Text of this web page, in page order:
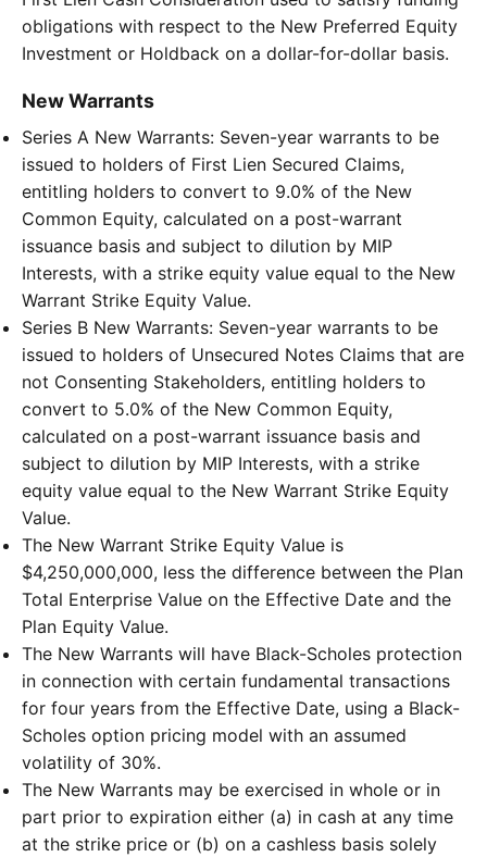
obligations with respect to the New Preferred Equity
Investment or Holdback on a dollar-for-dollar basis.
New Warrants
Series A New Warrants: Seven-year warrants to be
issued to holders of First Lien Secured Claims,
entitling holders to convert to 9.0% of the New
Common Equity, calculated on a post-warrant
issuance basis and subject to dilution by MIP
Interests, with a strike equity value equal to the New
Warrant Strike Equity Value.
Series B New Warrants: Seven-year warrants to be
issued to holders of Unsecured Notes Claims that are
not Consenting Stakeholders, entitling holders to
convert to 5.0% of the New Common Equity,
calculated on a post-warrant issuance basis and
subject to dilution by MIP Interests, with a strike
equity value equal to the New Warrant Strike Equity
Value.
The New Warrant Strike Equity Value is
$4,250,000,000, less the difference between the Plan
Total Enterprise Value on the Effective Date and the
Plan Equity Value.
The New Warrants will have Black-Scholes protection
in connection with certain fundamental transactions
for four years from the Effective Date, using a Black-
Scholes option pricing model with an assumed
volatility of 30%.
The New Warrants may be exercised in whole or in
part prior to expiration either (a) in cash at any time
at the strike price or (b) on a cashless basis solely